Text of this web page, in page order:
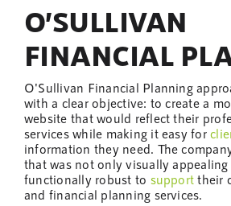
O’SULLIVAN
FINANCIAL
O'Sullivan Financial Planning
with a clear objective: to create a
website that would reflect their
services while making it easy for
information they need. The
that was not only visually
functionally robust to support their
and financial planning services.